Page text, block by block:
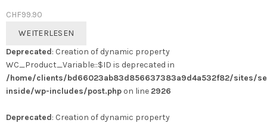
CHF99.90
WEITERLESEN
Deprecated: Creation of dynamic property
WC_Product_Variable::$ID is deprecated in
/home/clients/bd66023ab83d856637383a9d4a532f82/sites/
inside/wp-includes/post.php on line 2926
Deprecated: Creation of dynamic property